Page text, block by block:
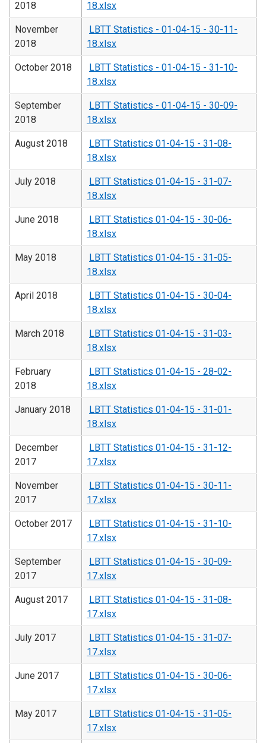
2018 18.xlsx
November
2018
LBTT Statistics - 01-04-15 - 30-11-
18.xlsx
October 2018
LBTT Statistics - 01-04-15 - 31-10-
18.xlsx
September
2018
LBTT Statistics - 01-04-15 - 30-09-
18.xlsx
August 2018
LBTT Statistics 01-04-15 - 31-08-
18.xlsx
July 2018
LBTT Statistics 01-04-15 - 31-07-
18.xlsx
June 2018
LBTT Statistics 01-04-15 - 30-06-
18.xlsx
May 2018
LBTT Statistics 01-04-15 - 31-05-
18.xlsx
April 2018
LBTT Statistics 01-04-15 - 30-04-
18.xlsx
March 2018
LBTT Statistics 01-04-15 - 31-03-
18.xlsx
February
2018
LBTT Statistics 01-04-15 - 28-02-
18.xlsx
January 2018
LBTT Statistics 01-04-15 - 31-01-
18.xlsx
December
2017
LBTT Statistics 01-04-15 - 31-12-
17.xlsx
November
2017
LBTT Statistics 01-04-15 - 30-11-
17.xlsx
October 2017
LBTT Statistics 01-04-15 - 31-10-
17.xlsx
September
2017
LBTT Statistics 01-04-15 - 30-09-
17.xlsx
August 2017
LBTT Statistics 01-04-15 - 31-08-
17.xlsx
July 2017
LBTT Statistics 01-04-15 - 31-07-
17.xlsx
June 2017
LBTT Statistics 01-04-15 - 30-06-
17.xlsx
May 2017
LBTT Statistics 01-04-15 - 31-05-
17.xlsx